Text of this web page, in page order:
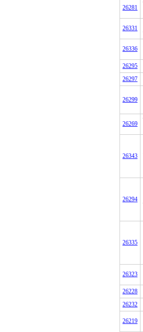
26281
26331
26336
26295
26297
26299
26269
26343
26294
26335
26323
26228
26232
26219